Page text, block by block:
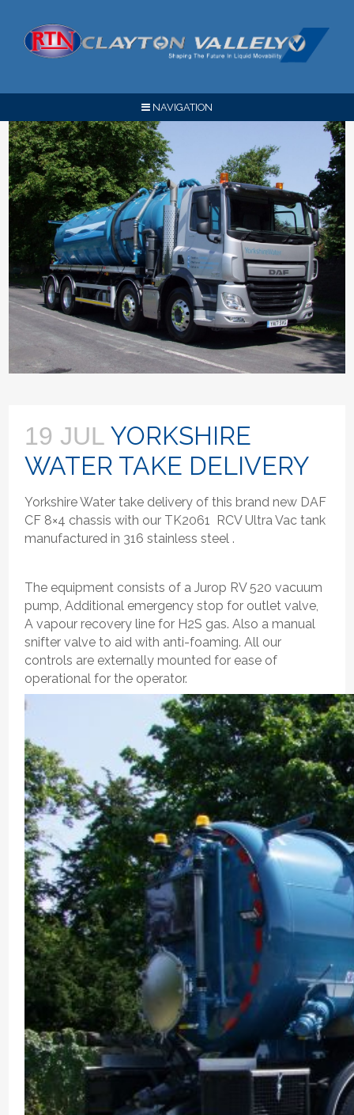
NAVIGATION
19 JUL YORKSHIRE
WATER TAKE DELIVERY
Yorkshire Water take delivery of this brand new DAF
CF 8×4 chassis with our TK2061 RCV Ultra Vac tank
manufactured in 316 stainless steel .
The equipment consists of a Jurop RV 520 vacuum
pump, Additional emergency stop for outlet valve,
A vapour recovery line for H2S gas. Also a manual
snifter valve to aid with anti-foaming. All our
controls are externally mounted for ease of
operational for the operator.